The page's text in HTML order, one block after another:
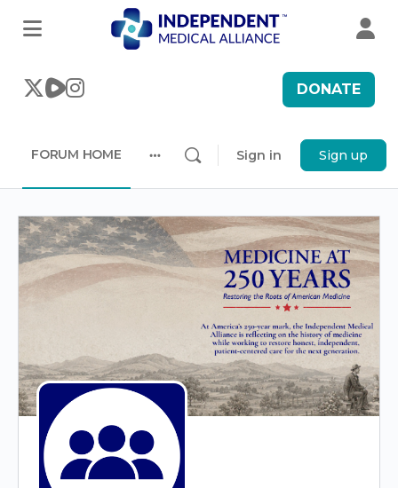
DONATE
FORUM HOME
options
Sign in Sign up